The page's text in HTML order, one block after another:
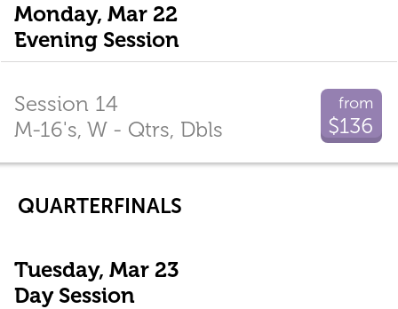
Monday, Mar 22
Evening Session
from
$136
Session 14
M-16's, W - Qtrs, Dbls
QUARTERFINALS
Tuesday, Mar 23
Day Session